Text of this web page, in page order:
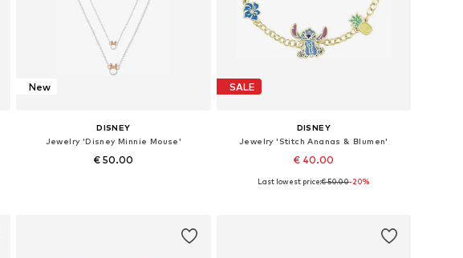
New
DISNEY
Jewelry 'Disney Minnie Mouse'
€ 50.00
SALE
DISNEY
Jewelry 'Stitch Ananas & Blumen'
€ 40.00
Available sizes: 15 cm
Last lowest price:€ 50.00-20%